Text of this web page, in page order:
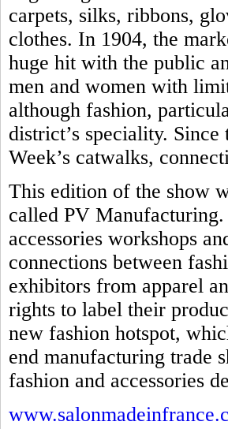
carpets, silks, ribbons,
clothes. In 1904, the
huge hit with the public
men and women with
although fashion,
district’s speciality. Since
Week’s catwalks,
This edition of the show
called PV
accessories workshops
connections between
exhibitors from apparel
rights to label their
new fashion hotspot,
end manufacturing trade
fashion and accessories